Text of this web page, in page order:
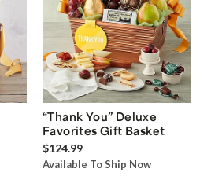
“Thank You” Deluxe
Favorites Gift Basket
$124.99
Available To Ship Now